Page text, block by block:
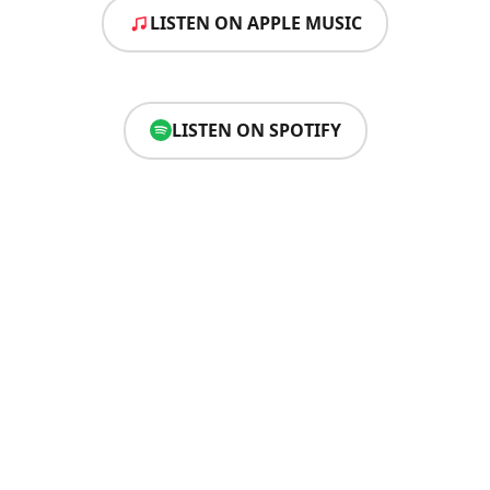
LISTEN ON APPLE MUSIC
LISTEN ON SPOTIFY